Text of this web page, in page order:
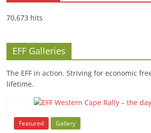
70,673 hits
EFF Galleries
The EFF in action. Striving for economic
lifetime.
Featured Gallery